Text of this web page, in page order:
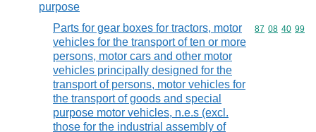
purpose
Parts for gear boxes for tractors, motor
vehicles for the transport of ten or more
persons, motor cars and other motor
vehicles principally designed for the
transport of persons, motor vehicles for
the transport of goods and special
purpose motor vehicles, n.e.s (excl.
those for the industrial assembly of
Commodity
87 08 40 99